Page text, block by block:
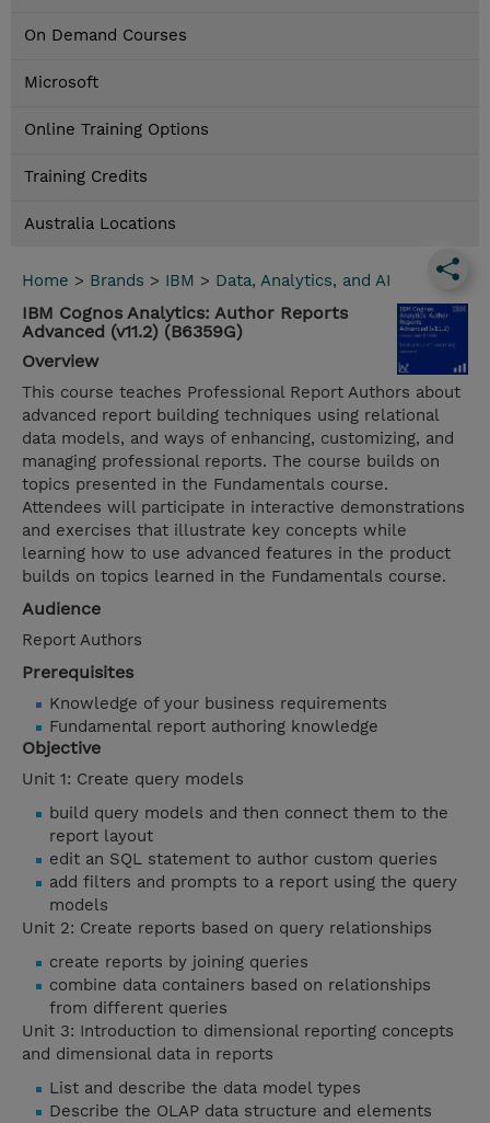
On Demand Courses
Microsoft
Online Training Options
Training Credits
Australia Locations
Home > Brands > IBM > Data, Analytics, and AI
IBM Cognos Analytics: Author Reports
Advanced (v11.2) (B6359G)
Overview
This course teaches Professional Report Authors about
advanced report building techniques using relational
data models, and ways of enhancing, customizing, and
managing professional reports. The course builds on
topics presented in the Fundamentals course.
Attendees will participate in interactive demonstrations
and exercises that illustrate key concepts while
learning how to use advanced features in the product
builds on topics learned in the Fundamentals course.
Audience
Report Authors
Prerequisites
Knowledge of your business requirements
Fundamental report authoring knowledge
Objective
Unit 1: Create query models
build query models and then connect them to the
report layout
edit an SQL statement to author custom queries
add filters and prompts to a report using the query
models
Unit 2: Create reports based on query relationships
create reports by joining queries
combine data containers based on relationships
from different queries
Unit 3: Introduction to dimensional reporting concepts
and dimensional data in reports
List and describe the data model types
Describe the OLAP data structure and elements